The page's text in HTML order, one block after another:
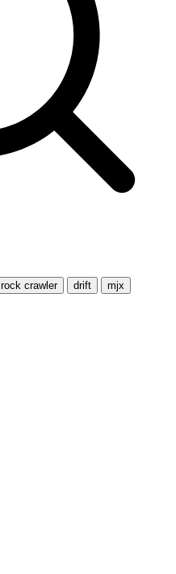
rock crawler drift
mjx